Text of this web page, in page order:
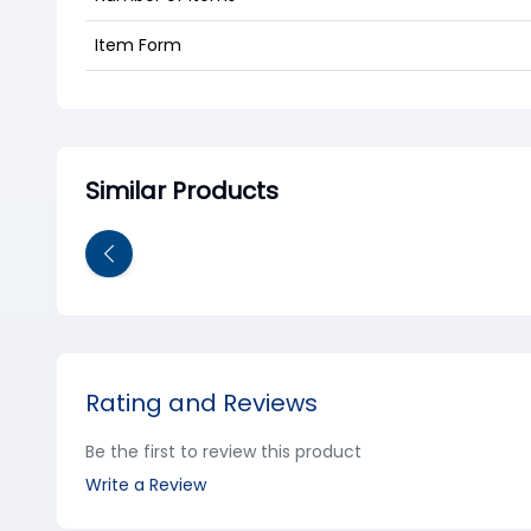
Item Form
Similar Products
Rating and Reviews
Be the first to review this product
Write a Review